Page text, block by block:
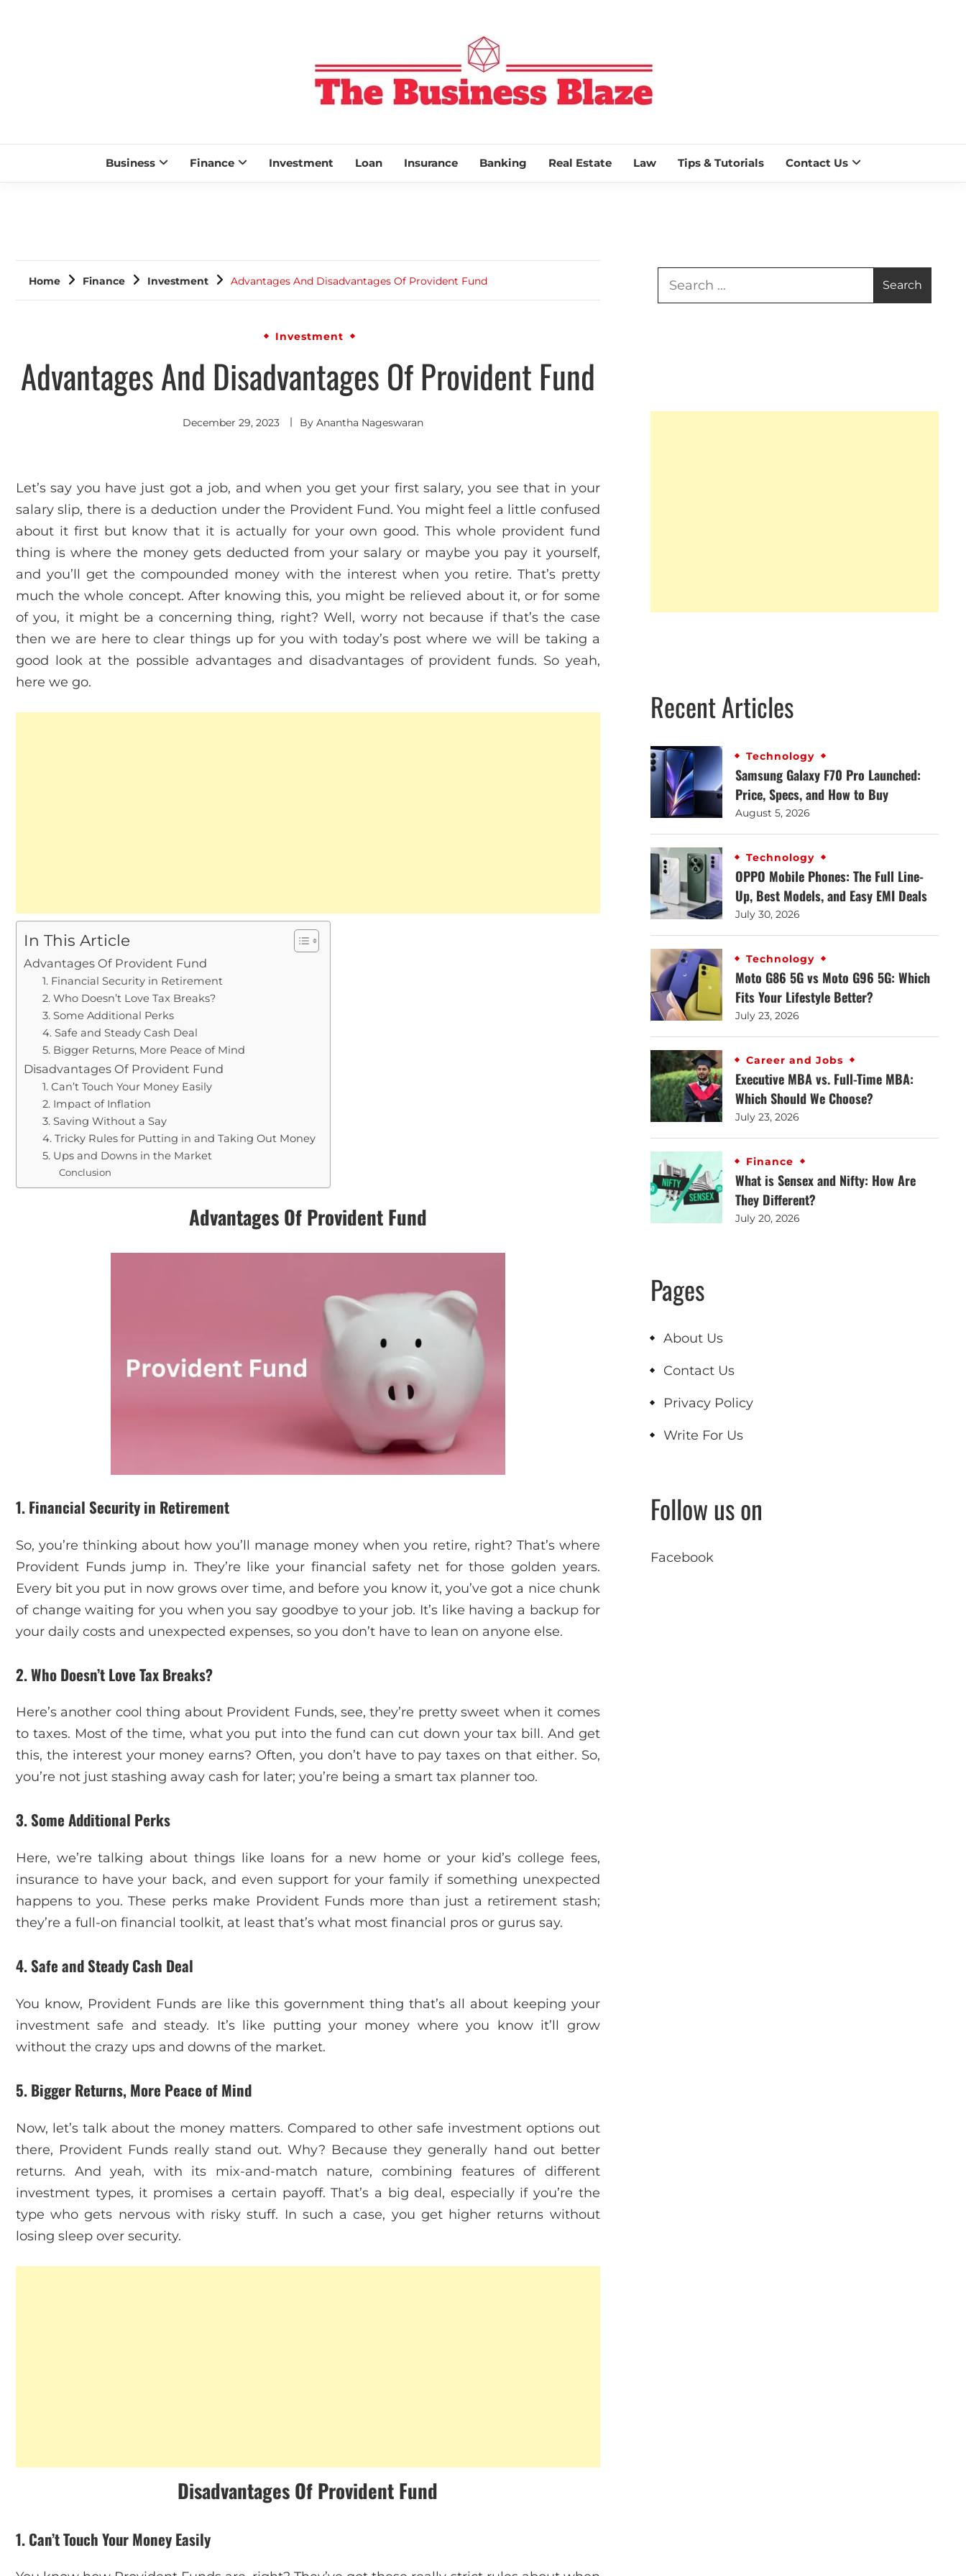
THE BUSINESS BLAZE
Business Finance Investment Loan Insurance Banking Real Estate Law Tips & Tutorials Contact Us
Home Finance Investment Advantages And Disadvantages Of Provident Fund
Investment
Advantages And Disadvantages Of Provident Fund
December 29, 2023 By Anantha Nageswaran
Let’s say you have just got a job, and when you get your first salary, you see that in your
salary slip, there is a deduction under the Provident Fund. You might feel a little confused
about it first but know that it is actually for your own good. This whole provident fund
thing is where the money gets deducted from your salary or maybe you pay it yourself,
and you’ll get the compounded money with the interest when you retire. That’s pretty
much the whole concept. After knowing this, you might be relieved about it, or for some
of you, it might be a concerning thing, right? Well, worry not because if that’s the case
then we are here to clear things up for you with today’s post where we will be taking a
good look at the possible advantages and disadvantages of provident funds. So yeah,
here we go.
In This Article
Advantages Of Provident Fund
1. Financial Security in Retirement
2. Who Doesn’t Love Tax Breaks?
3. Some Additional Perks
4. Safe and Steady Cash Deal
5. Bigger Returns, More Peace of Mind
Disadvantages Of Provident Fund
1. Can’t Touch Your Money Easily
2. Impact of Inflation
3. Saving Without a Say
4. Tricky Rules for Putting in and Taking Out Money
5. Ups and Downs in the Market
Conclusion
Advantages Of Provident Fund
1. Financial Security in Retirement
So, you’re thinking about how you’ll manage money when you retire, right? That’s where
Provident Funds jump in. They’re like your financial safety net for those golden years.
Every bit you put in now grows over time, and before you know it, you’ve got a nice chunk
of change waiting for you when you say goodbye to your job. It’s like having a backup for
your daily costs and unexpected expenses, so you don’t have to lean on anyone else.
2. Who Doesn’t Love Tax Breaks?
Here’s another cool thing about Provident Funds, see, they’re pretty sweet when it comes
to taxes. Most of the time, what you put into the fund can cut down your tax bill. And get
this, the interest your money earns? Often, you don’t have to pay taxes on that either. So,
you’re not just stashing away cash for later; you’re being a smart tax planner too.
3. Some Additional Perks
Here, we’re talking about things like loans for a new home or your kid’s college fees,
insurance to have your back, and even support for your family if something unexpected
happens to you. These perks make Provident Funds more than just a retirement stash;
they’re a full-on financial toolkit, at least that’s what most financial pros or gurus say.
4. Safe and Steady Cash Deal
You know, Provident Funds are like this government thing that’s all about keeping your
investment safe and steady. It’s like putting your money where you know it’ll grow
without the crazy ups and downs of the market.
5. Bigger Returns, More Peace of Mind
Now, let’s talk about the money matters. Compared to other safe investment options out
there, Provident Funds really stand out. Why? Because they generally hand out better
returns. And yeah, with its mix-and-match nature, combining features of different
investment types, it promises a certain payoff. That’s a big deal, especially if you’re the
type who gets nervous with risky stuff. In such a case, you get higher returns without
losing sleep over security.
Disadvantages Of Provident Fund
1. Can’t Touch Your Money Easily
Recent Articles
Technology
Samsung Galaxy F70 Pro Launched:
Price, Specs, and How to Buy
August 5, 2026
Technology
OPPO Mobile Phones: The Full Line-
Up, Best Models, and Easy EMI Deals
July 30, 2026
Technology
Moto G86 5G vs Moto G96 5G: Which
Fits Your Lifestyle Better?
July 23, 2026
Career and Jobs
Executive MBA vs. Full-Time MBA:
Which Should We Choose?
July 23, 2026
Finance
What is Sensex and Nifty: How Are
They Different?
July 20, 2026
Pages
About Us
Contact Us
Privacy Policy
Write For Us
Follow us on
Facebook